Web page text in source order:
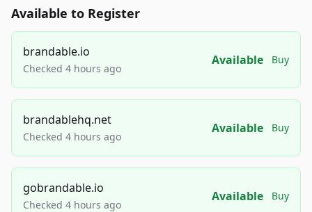
Available to Register
brandable.io
Checked 4 hours ago
Available Buy
brandablehq.net
Checked 4 hours ago
Available Buy
gobrandable.io
Checked 4 hours ago
Available Buy